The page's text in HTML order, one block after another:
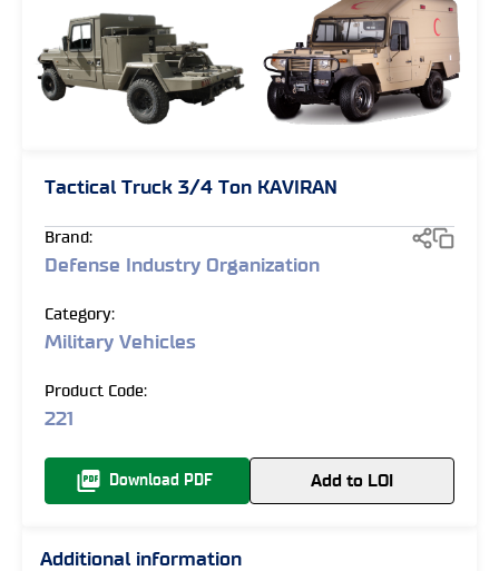
Tactical Truck 3/4 Ton KAVIRAN
Brand:
Defense Industry Organization
Category:
Military Vehicles
Product Code:
221
Download PDF Add to LOI
Additional information